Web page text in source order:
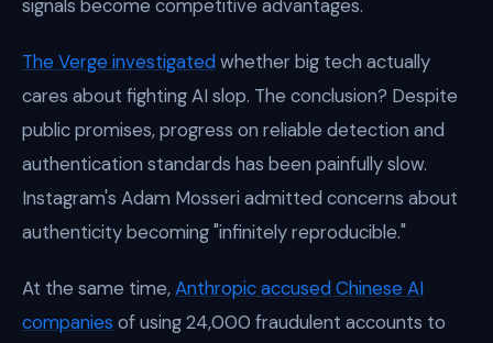
signals become competitive advantages.
The Verge investigatedwhether big tech actually
cares about fighting AI slop. The conclusion? Despite
public promises, progress on reliable detection and
authentication standards has been painfully slow.
Instagram's Adam Mosseri admitted concerns about
authenticity becoming "infinitely reproducible."
At the same time,Anthropic accused Chinese AI
companies of using 24,000 fraudulent accounts to